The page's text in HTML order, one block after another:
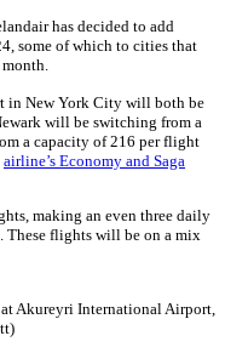
has decided to add
some of which to cities that
in New York City will both be
will be switching from a
a capacity of 216 per flight
airline’s Economy and Saga
making an even three daily
These flights will be on a mix
Akureyri International Airport,